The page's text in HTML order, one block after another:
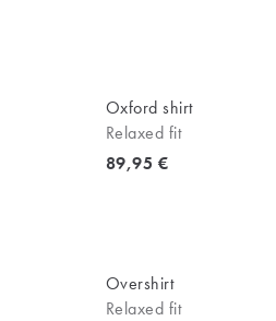
Oxford shirt
Relaxed fit
Current price
89,95 €
Overshirt
Relaxed fit